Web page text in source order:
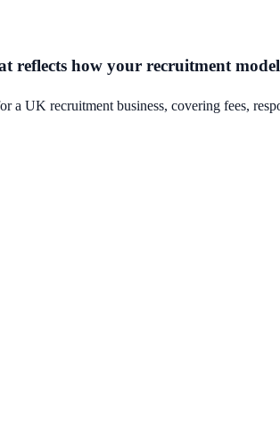
reflects how your recruitment
a UK recruitment business, covering fees,